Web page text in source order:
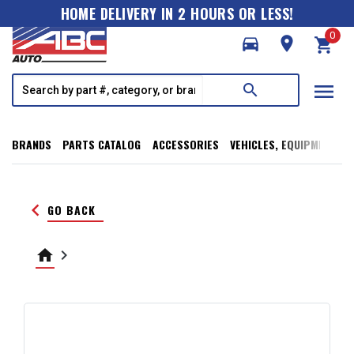
HOME DELIVERY IN 2 HOURS OR LESS!
directions_car
room shopping_cart
0
search menu
BRANDS PARTS CATALOG ACCESSORIES VEHICLES, EQUIPMENT,
keyboard_arrow_left GO BACK
home keyboard_arrow_right